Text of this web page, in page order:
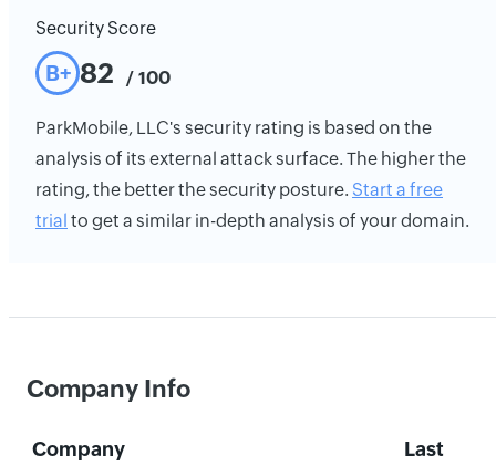
Security Score
B+ 82 / 100
ParkMobile, LLC's security rating is based on the
analysis of its external attack surface. The higher the
rating, the better the security posture. Start a free
trial to get a similar in-depth analysis of your domain.
Company Info
Company
Last